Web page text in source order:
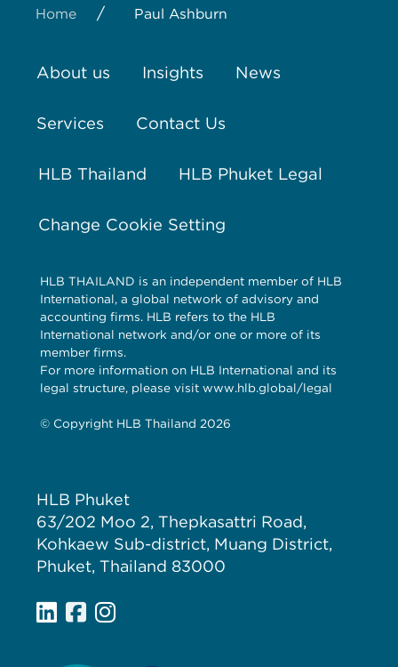
Home / Paul Ashburn
About us Insights News
Services Contact Us
HLB Thailand HLB Phuket Legal
Change Cookie Setting
HLB THAILAND is an independent member of HLB
International, a global network of advisory and
accounting firms. HLB refers to the HLB
International network and/or one or more of its
member firms.
For more information on HLB International and its
legal structure, please visit www.hlb.global/legal
© Copyright HLB Thailand 2026
HLB Phuket
63/202 Moo 2, Thepkasattri Road,
Kohkaew Sub-district, Muang District,
Phuket, Thailand 83000